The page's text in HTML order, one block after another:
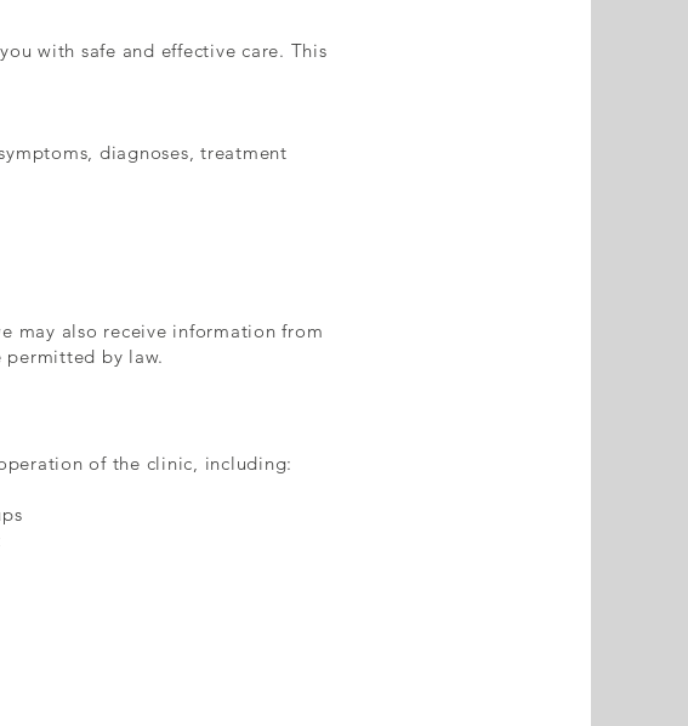
with safe and effective care. This
diagnoses, treatment
may also receive information from
permitted by law.
of the clinic, including: